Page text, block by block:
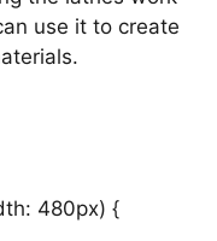
use it to create
480px) {